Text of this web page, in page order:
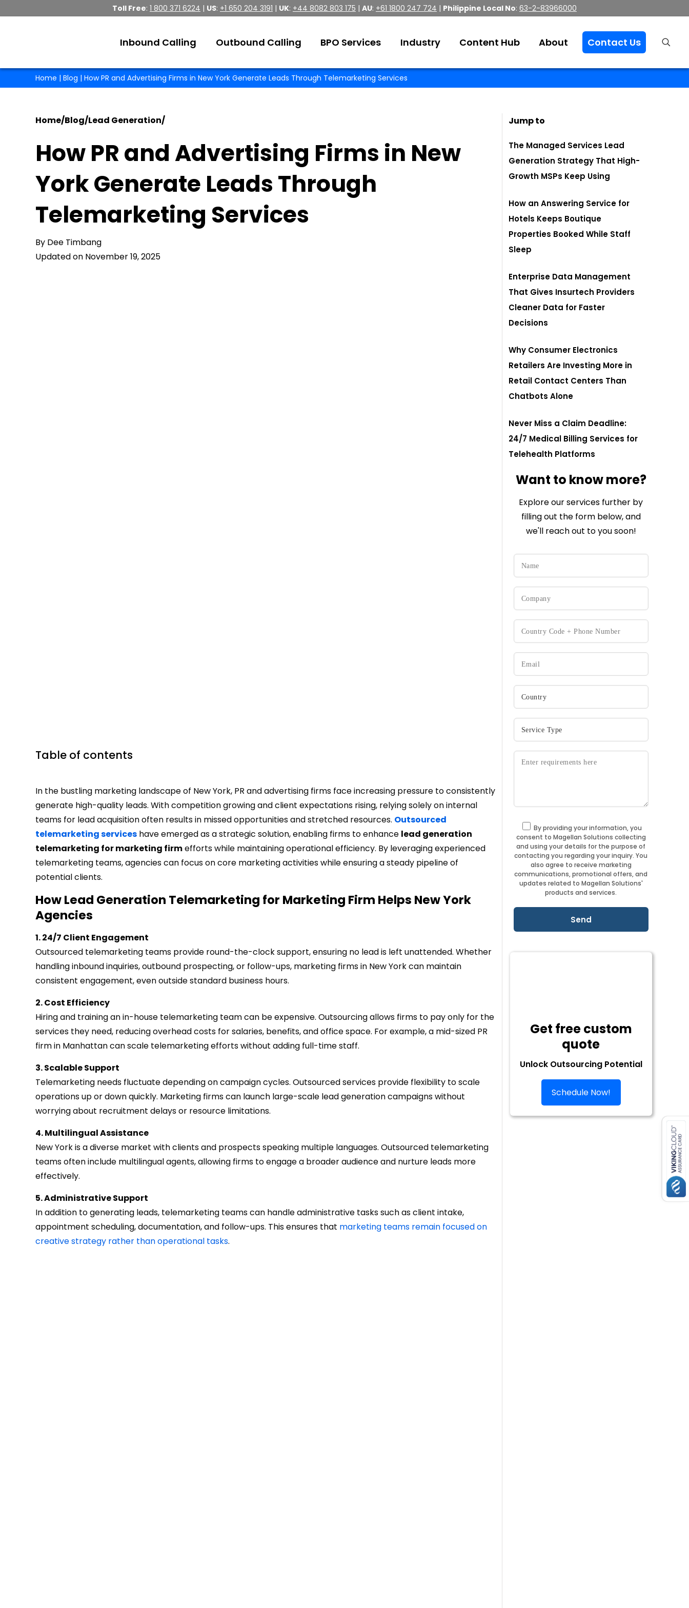
Toll Free: 1 800 371 6224 | US: +1 650 204 3191 | UK: +44 8082 803 175 | AU: +61 1800 247 724 | Philippine Local No: 63-2-83966000
Inbound Calling Outbound Calling BPO Services Industry Content Hub About Contact Us
Home | Blog | How PR and Advertising Firms in New York Generate Leads Through Telemarketing Services
Home/Blog/Lead Generation/
How PR and Advertising Firms in New
York Generate Leads Through
Telemarketing Services
By Dee Timbang
Updated on November 19, 2025
Table of contents
In the bustling marketing landscape of New York, PR and advertising firms face increasing pressure to consistently
generate high-quality leads. With competition growing and client expectations rising, relying solely on internal
teams for lead acquisition often results in missed opportunities and stretched resources. Outsourced
telemarketing services have emerged as a strategic solution, enabling firms to enhance lead generation
telemarketing for marketing firmefforts while maintaining operational efficiency. By leveraging experienced
telemarketing teams, agencies can focus on core marketing activities while ensuring a steady pipeline of
potential clients.
How Lead Generation Telemarketing for Marketing Firm Helps New York
Agencies
1. 24/7 Client Engagement
Outsourced telemarketing teams provide round-the-clock support, ensuring no lead is left unattended. Whether
handling inbound inquiries, outbound prospecting, or follow-ups, marketing firms in New York can maintain
consistent engagement, even outside standard business hours.
2. Cost Efficiency
Hiring and training an in-house telemarketing team can be expensive. Outsourcing allows firms to pay only for the
services they need, reducing overhead costs for salaries, benefits, and office space. For example, a mid-sized PR
firm in Manhattan can scale telemarketing efforts without adding full-time staff.
3. Scalable Support
Telemarketing needs fluctuate depending on campaign cycles. Outsourced services provide flexibility to scale
operations up or down quickly. Marketing firms can launch large-scale lead generation campaigns without
worrying about recruitment delays or resource limitations.
4. Multilingual Assistance
New York is a diverse market with clients and prospects speaking multiple languages. Outsourced telemarketing
teams often include multilingual agents, allowing firms to engage a broader audience and nurture leads more
effectively.
5. Administrative Support
In addition to generating leads, telemarketing teams can handle administrative tasks such as client intake,
appointment scheduling, documentation, and follow-ups. This ensures that marketing teams remain focused on
creative strategy rather than operational tasks.
Jump to
The Managed Services Lead
Generation Strategy That High-
Growth MSPs Keep Using
How an Answering Service for
Hotels Keeps Boutique
Properties Booked While Staff
Sleep
Enterprise Data Management
That Gives Insurtech Providers
Cleaner Data for Faster
Decisions
Why Consumer Electronics
Retailers Are Investing More in
Retail Contact Centers Than
Chatbots Alone
Never Miss a Claim Deadline:
24/7 Medical Billing Services for
Telehealth Platforms
Want to know more?
Explore our services further by
filling out the form below, and
we'll reach out to you soon!
By providing your information, you
consent to Magellan Solutions collecting
and using your details for the purpose of
contacting you regarding your inquiry. You
also agree to receive marketing
communications, promotional offers, and
updates related to Magellan Solutions'
products and services.
Get free custom
quote
Unlock Outsourcing Potential
Schedule Now!